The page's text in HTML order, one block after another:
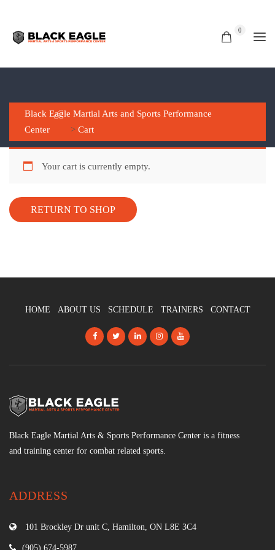
0
Black Eagle Martial Arts and Sports Performance
Center
> Cart
Your cart is currently empty.
RETURN TO SHOP
HOME ABOUT US SCHEDULE TRAINERS CONTACT
Black Eagle Martial Arts & Sports Performance Center is a fitness
and training center for combat related sports.
ADDRESS
101 Brockley Dr unit C, Hamilton, ON L8E 3C4
(905) 674-5987